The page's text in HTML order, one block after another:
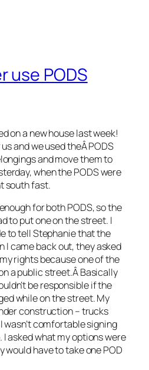
use PODS
on a new house last week!
and we used theÂ PODS
and move them to
when the PODS were
south fast.
for both PODS, so the
to put one on the street. I
to tell Stephanie that the
I came back out, they asked
rights because one of the
a public street.Â Basically
be responsible if the
while on the street. My
construction – trucks
wasn’t comfortable signing
I asked what my options were
would have to take one POD